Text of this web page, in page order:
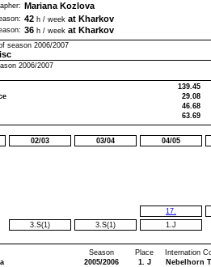
Mariana Kozlova
42 h / week at Kharkov
36 h / week at Kharkov
season 2006/2007
2006/2007
139.45
29.08
46.68
63.69
02/03 03/04
04/05
3.S(1) 3.S(1)
17.
1.J
Season
Place
2005/2006
1. J
Internation
Nebelhorn